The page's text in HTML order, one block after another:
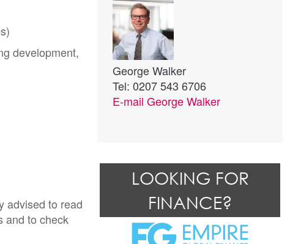
development,
advised to read
and to check
George Walker
Tel: 0207 543 6706
E-mail George Walker
LOOKING FOR
FINANCE?